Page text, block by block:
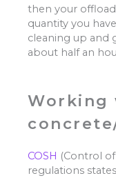
then your
quantity you
cleaning up and
about half an
Working
COSH (Control
regulations